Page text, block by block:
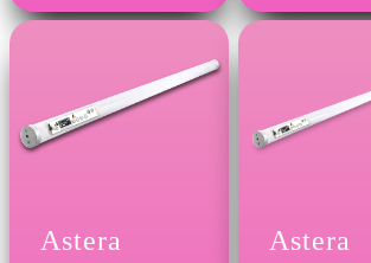
Astera
Astera